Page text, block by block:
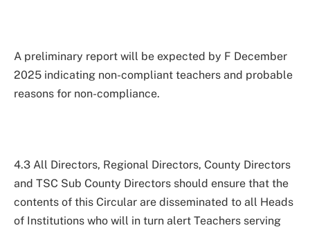
A preliminary report will be expected by F December
2025 indicating non-compliant teachers and probable
reasons for non-compliance.
4.3 All Directors, Regional Directors, County Directors
and TSC Sub County Directors should ensure that the
contents of this Circular are disseminated to all Heads
of Institutions who will in turn alert Teachers serving